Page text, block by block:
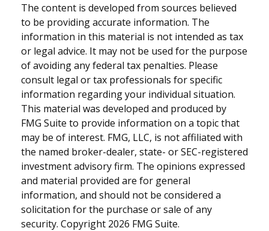
The content is developed from sources believed
to be providing accurate information. The
information in this material is not intended as tax
or legal advice. It may not be used for the purpose
of avoiding any federal tax penalties. Please
consult legal or tax professionals for specific
information regarding your individual situation.
This material was developed and produced by
FMG Suite to provide information on a topic that
may be of interest. FMG, LLC, is not affiliated with
the named broker-dealer, state- or SEC-registered
investment advisory firm. The opinions expressed
and material provided are for general
information, and should not be considered a
solicitation for the purchase or sale of any
security. Copyright 2026 FMG Suite.